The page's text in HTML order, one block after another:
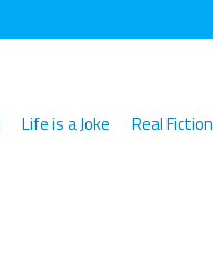
Life is a Joke Real Fiction